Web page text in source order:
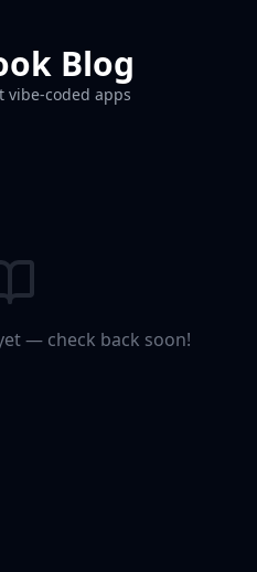
Blog
vibe-coded apps
— check back soon!